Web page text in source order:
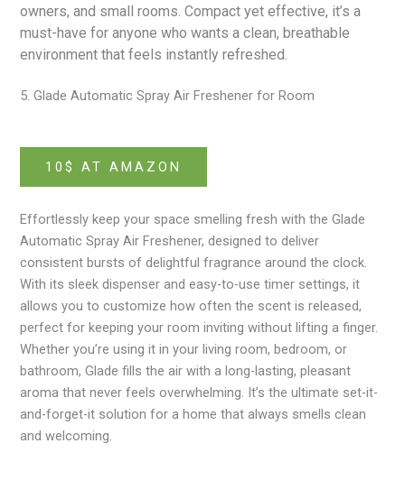
owners, and small rooms. Compact yet effective, it’s a
must-have for anyone who wants a clean, breathable
environment that feels instantly refreshed.
5. Glade Automatic Spray Air Freshener for Room
10$ AT AMAZON
Effortlessly keep your space smelling fresh with the Glade
Automatic Spray Air Freshener, designed to deliver
consistent bursts of delightful fragrance around the clock.
With its sleek dispenser and easy-to-use timer settings, it
allows you to customize how often the scent is released,
perfect for keeping your room inviting without lifting a finger.
Whether you’re using it in your living room, bedroom, or
bathroom, Glade fills the air with a long-lasting, pleasant
aroma that never feels overwhelming. It’s the ultimate set-it-
and-forget-it solution for a home that always smells clean
and welcoming.